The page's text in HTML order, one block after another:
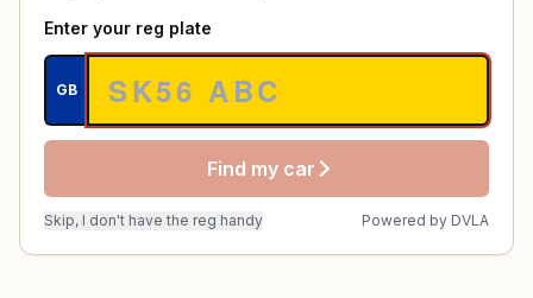
Enter your reg plate
GB
Find my car
Skip, I don't have the reg handy Powered by DVLA